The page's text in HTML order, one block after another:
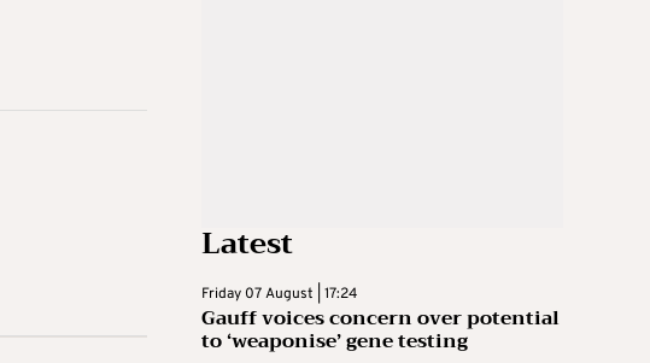
Latest
Friday 07 August | 17:24
Gauff voices concern over potential
to ‘weaponise’ gene testing